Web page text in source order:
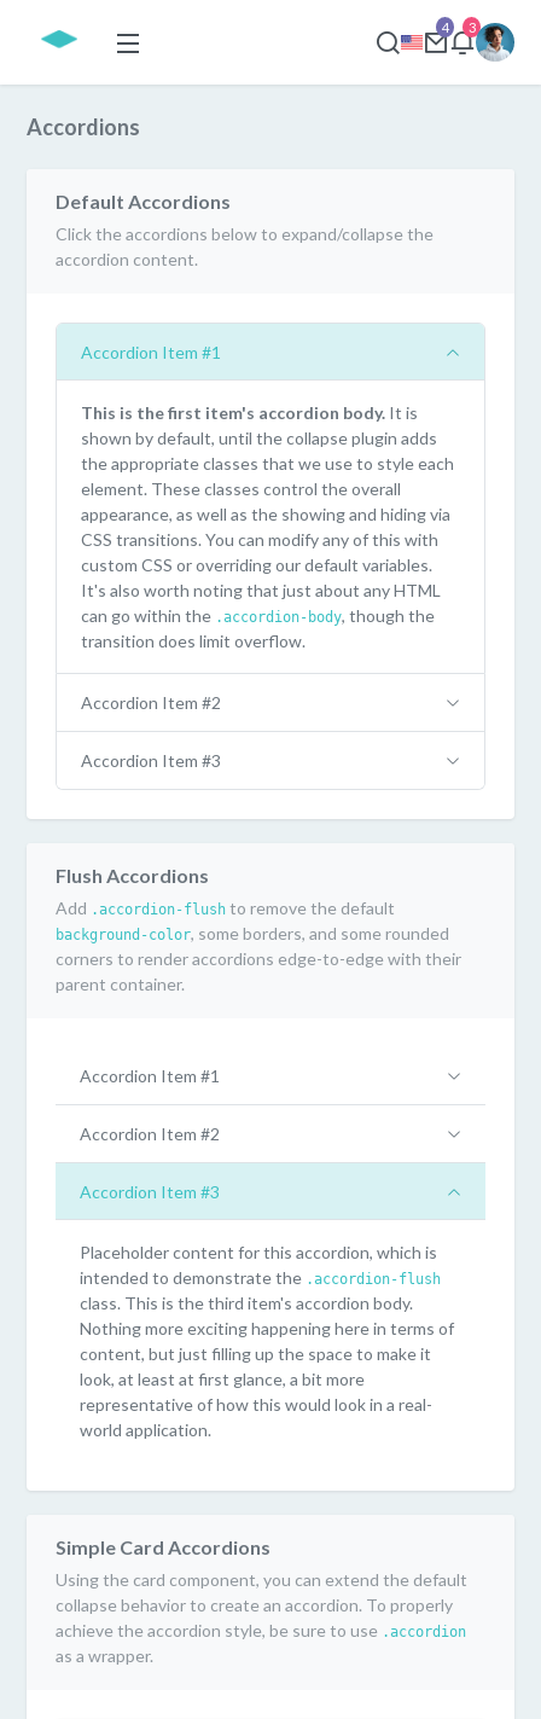
4 3
Accordions
Default Accordions
Click the accordions below to expand/collapse the
accordion content.
Accordion Item #1
This is the first item's accordion body. It is
shown by default, until the collapse plugin adds
the appropriate classes that we use to style each
element. These classes control the overall
appearance, as well as the showing and hiding via
CSS transitions. You can modify any of this with
custom CSS or overriding our default variables.
It's also worth noting that just about any HTML
can go within the .accordion-body, though the
transition does limit overflow.
Accordion Item #2
Accordion Item #3
Flush Accordions
Add .accordion-flush to remove the default
background-color, some borders, and some rounded
corners to render accordions edge-to-edge with their
parent container.
Accordion Item #1
Accordion Item #2
Accordion Item #3
Placeholder content for this accordion, which is
intended to demonstrate the .accordion-flush
class. This is the third item's accordion body.
Nothing more exciting happening here in terms of
content, but just filling up the space to make it
look, at least at first glance, a bit more
representative of how this would look in a real-
world application.
Simple Card Accordions
Using the card component, you can extend the default
collapse behavior to create an accordion. To properly
achieve the accordion style, be sure to use .accordion
as a wrapper.